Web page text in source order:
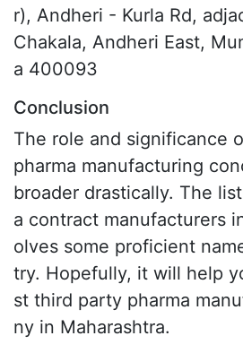
r), Andheri - Kurla Rd,
Chakala, Andheri East,
a 400093
Conclusion
The role and significance
pharma manufacturing
broader drastically. The
a contract manufacturers
olves some proficient
try. Hopefully, it will help
st third party pharma
ny in Maharashtra.